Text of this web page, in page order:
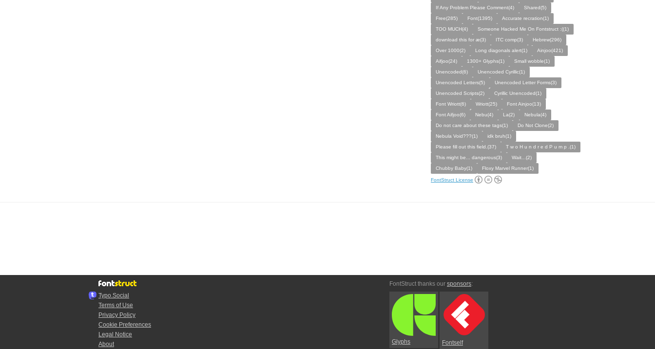
If Any Problem Please Comment(4)
Shared(5)
Free(285)
Font(1395)
Accurate recration(1)
TOO MUCH(4)
Someone Hacked Me On Fontstruct :((1)
download this for æ(3)
ITC comp(3)
Hebrew(296)
Over 1000(2)
Long diagonals alert(1)
Ainjoo(421)
Aifjoo(24)
1300+ Glyphs(1)
Small wobble(1)
Unencoded(6)
Unencoded Cyrillic(1)
Unencoded Letters(5)
Unencoded Letter Forms(3)
Unencoded Scripts(2)
Cyrillic Unencoded(1)
Font Wriott(6)
Wriott(25)
Font Ainjoo(13)
Font Aifjoo(6)
Nebu(4) La(2)
Nebula(4)
Do not care about these tags(1)
Do Not Clone(2)
Nebula Void???(1)
idk bruh(1)
Please fill out this field.(37)
T w o H u n d r e d P u m p .(1)
This might be... dangerous(3)
Wait...(2)
Chubby Baby(1)
Floxy Marvel Runner(1)
FontStruct License
Typo.Social
Terms of Use
Privacy Policy
Cookie Preferences
Legal Notice
About
FontStruct thanks our sponsors:
Glyphs Fontself